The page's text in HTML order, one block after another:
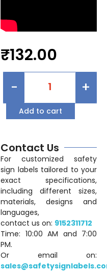
₹132.00
- +
Add to cart
Contact Us
For customized safety
sign labels tailored to your
exact specifications,
including different sizes,
materials, designs and
languages,
contact us on: 9152311712
Time: 10:00 AM and 7:00
PM.
Or email on: